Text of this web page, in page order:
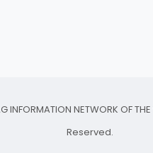
INFORMATION NETWORK OF
Reserved.